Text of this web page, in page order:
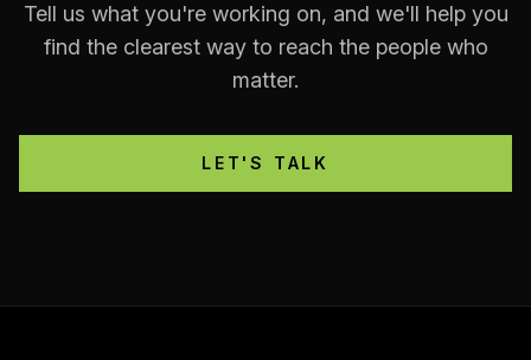
Tell us what you're working on, and we'll help you
find the clearest way to reach the people who
matter.
LET'S TALK